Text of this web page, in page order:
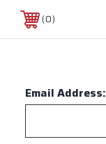
0
Email Address: